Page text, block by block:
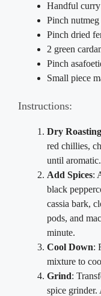
Handful curry
Pinch
Pinch dried
2 green
Pinch
Small piece
Instructions:
Dry Roasting
red chillies,
until aromatic.
Add Spices:
black
cassia bark,
pods, and
minute.
Cool Down:
mixture to
Grind:
spice